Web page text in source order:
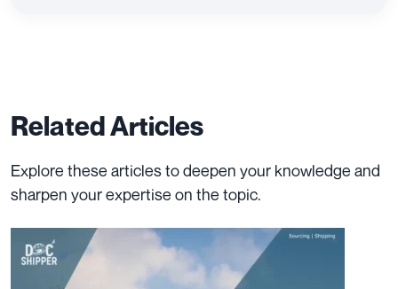
Related Articles
Explore these articles to deepen your knowledge and
sharpen your expertise on the topic.